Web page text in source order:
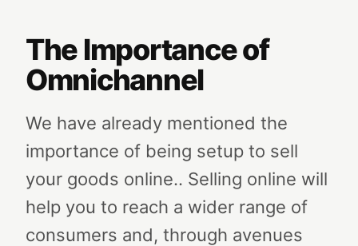
The Importance of
Omnichannel
We have already mentioned the
importance of being setup to sell
your goods online.. Selling online will
help you to reach a wider range of
consumers and, through avenues